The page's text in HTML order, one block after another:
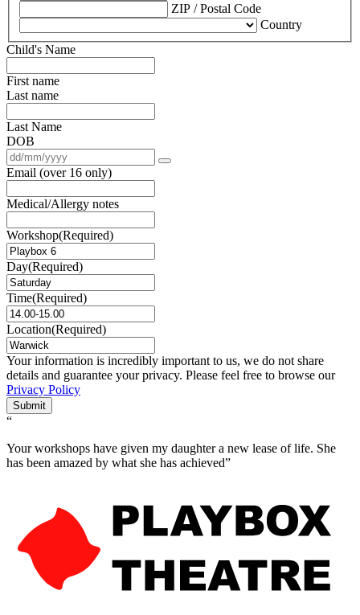
ZIP / Postal Code
Country
Child's Name
First name
Last name
Last Name
DOB
Email (over 16 only)
Medical/Allergy notes
Workshop(Required)
Day(Required)
Time(Required)
Location(Required)
Your information is incredibly important to us, we do not share
details and guarantee your privacy. Please feel free to browse our
Privacy Policy
Submit
“
Your workshops have given my daughter a new lease of life. She
has been amazed by what she has achieved”